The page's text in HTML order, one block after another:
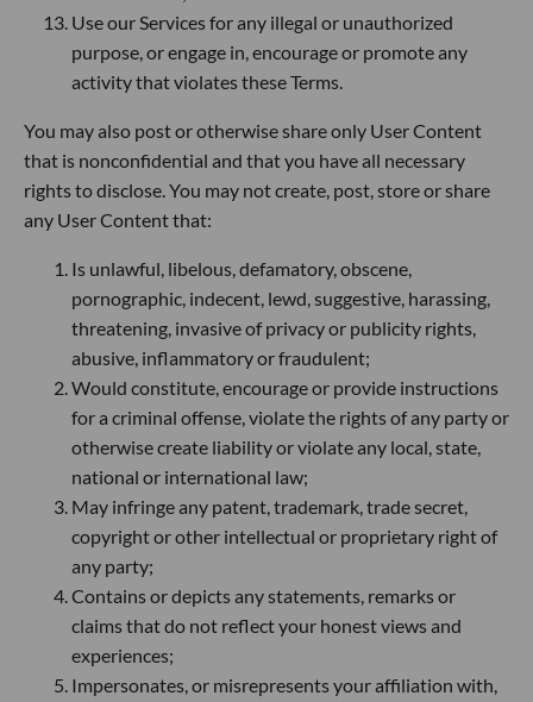
Use our Services for any illegal or unauthorized
purpose, or engage in, encourage or promote any
activity that violates these Terms.
You may also post or otherwise share only User Content
that is nonconfidential and that you have all necessary
rights to disclose. You may not create, post, store or share
any User Content that:
Is unlawful, libelous, defamatory, obscene,
pornographic, indecent, lewd, suggestive, harassing,
threatening, invasive of privacy or publicity rights,
abusive, inflammatory or fraudulent;
Would constitute, encourage or provide instructions
for a criminal offense, violate the rights of any party or
otherwise create liability or violate any local, state,
national or international law;
May infringe any patent, trademark, trade secret,
copyright or other intellectual or proprietary right of
any party;
Contains or depicts any statements, remarks or
claims that do not reflect your honest views and
experiences;
Impersonates, or misrepresents your affiliation with,